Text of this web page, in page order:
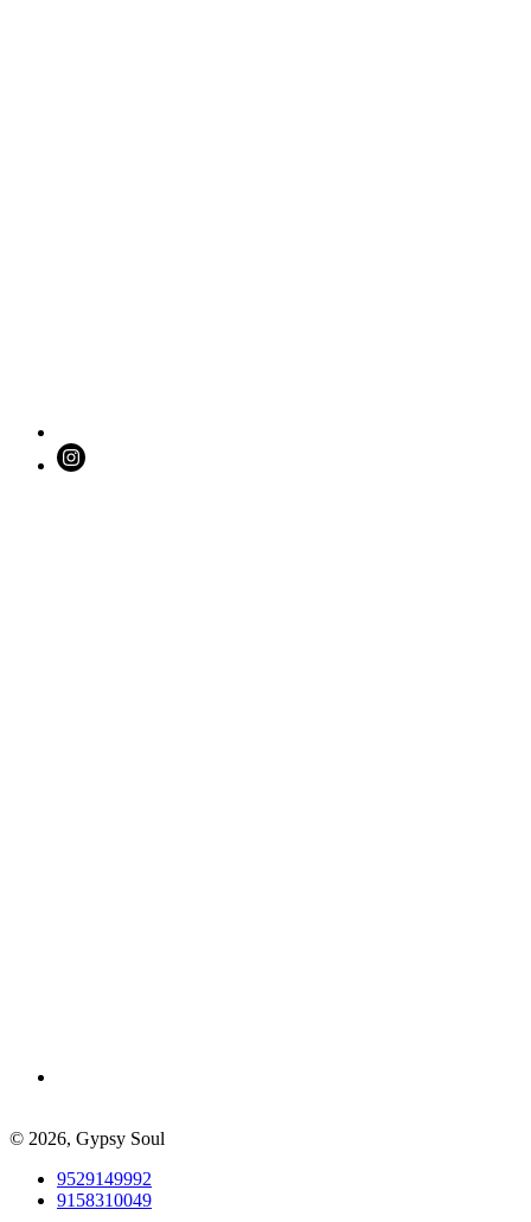
© 2026, Gypsy Soul
9529149992
9158310049